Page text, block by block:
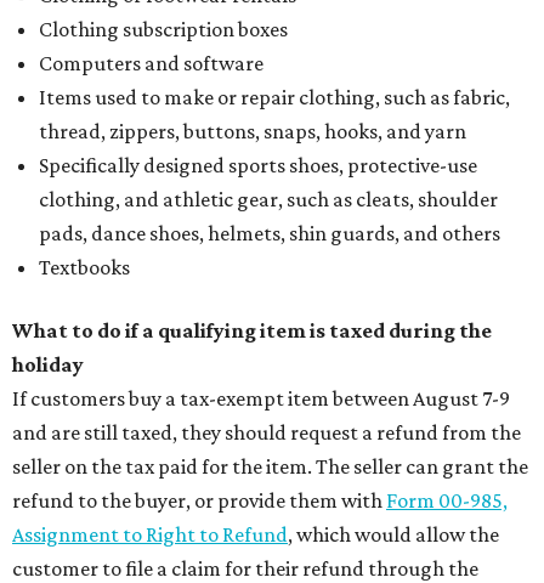
Clothing subscription boxes
Computers and software
Items used to make or repair clothing, such as fabric,
thread, zippers, buttons, snaps, hooks, and yarn
Specifically designed sports shoes, protective-use
clothing, and athletic gear, such as cleats, shoulder
pads, dance shoes, helmets, shin guards, and others
Textbooks
What to do if a qualifying item is taxed during the
holiday
If customers buy a tax-exempt item between August 7-9
and are still taxed, they should request a refund from the
seller on the tax paid for the item. The seller can grant the
refund to the buyer, or provide them with Form 00-985,
Assignment to Right to Refund, which would allow the
customer to file a claim for their refund through the